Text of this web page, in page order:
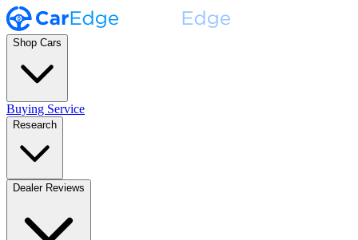
Shop Cars
Buying Service
Research
Dealer Reviews